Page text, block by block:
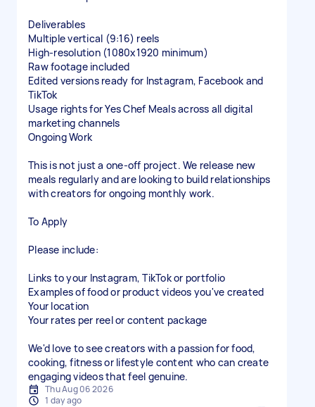
Deliverables
Multiple vertical (9:16) reels
High-resolution (1080x1920 minimum)
Raw footage included
Edited versions ready for Instagram, Facebook and
TikTok
Usage rights for Yes Chef Meals across all digital
marketing channels
Ongoing Work
This is not just a one-off project. We release new
meals regularly and are looking to build relationships
with creators for ongoing monthly work.
To Apply
Please include:
Links to your Instagram, TikTok or portfolio
Examples of food or product videos you've created
Your location
Your rates per reel or content package
We'd love to see creators with a passion for food,
cooking, fitness or lifestyle content who can create
engaging videos that feel genuine.
Thu Aug 06 2026
1 day ago